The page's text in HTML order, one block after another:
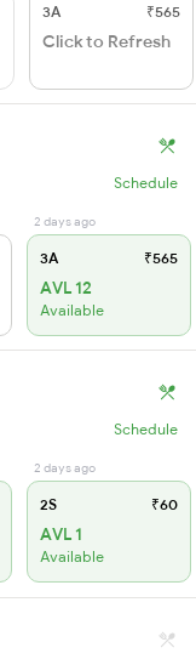
3A ₹565
Click to Refresh
Schedule
2 days ago
3A ₹565
AVL 12
Available
Schedule
2 days ago
2S ₹60
AVL 1
Available